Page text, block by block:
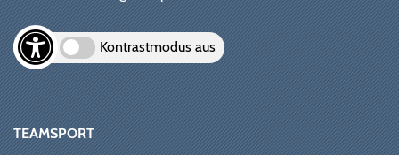
Kontrastmodus aus
TEAMSPORT